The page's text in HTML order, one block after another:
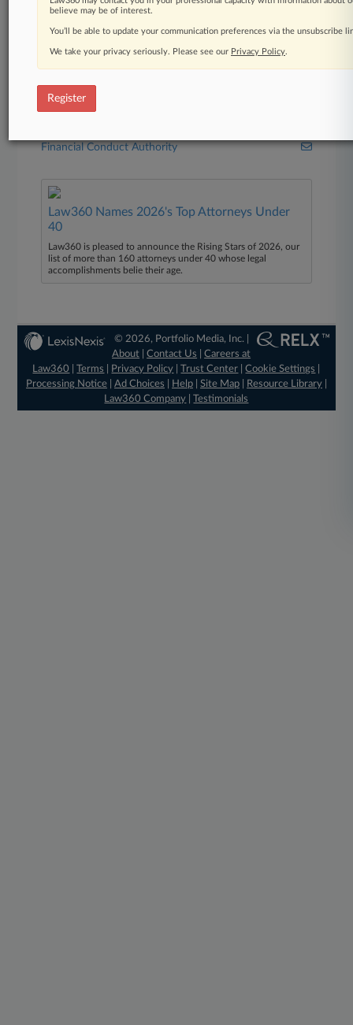
Blackstone Chambers
One Essex Court
Stephenson Harwood
Financial Conduct Authority
Law360 Names 2026's Top Attorneys Under
40
Law360 is pleased to announce the Rising Stars of 2026, our
list of more than 160 attorneys under 40 whose legal
accomplishments belie their age.
© 2026, Portfolio Media, Inc. |
About |Contact Us |Careers at
Law360
|Terms Privacy Policy |Trust Center |Cookie Settings
Processing Notice| Ad Choices Help| Site Map| Resource Library|
Law360 Company |Testimonials
believe may be of interest.
You’ll be able to update your communication preferences via the unsubscribe
We take your privacy seriously. Please see our Privacy Policy.
Register